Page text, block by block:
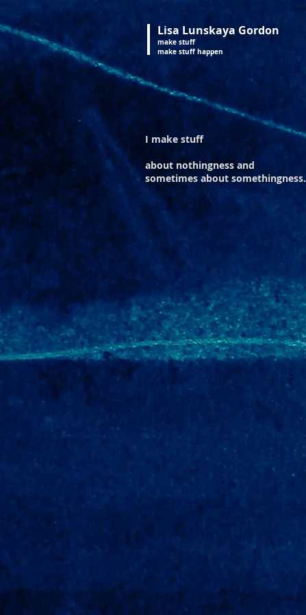
Lisa Lunskaya Gordon
make stuff
make stuff happen
I make stuff
about nothingness and
sometimes about somethingness.